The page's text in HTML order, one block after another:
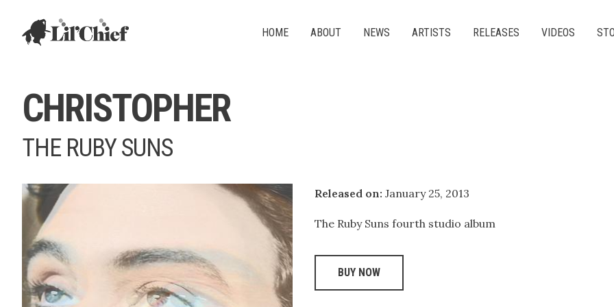
Lil' Chief Records
HOME ABOUT NEWS ARTISTS RELEASES VIDEOS
CHRISTOPHER
THE RUBY SUNS
Released on: January 25, 2013
The Ruby Suns fourth studio album
BUY NOW